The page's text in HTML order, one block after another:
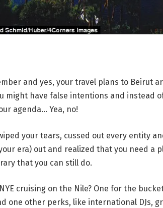
and yes, your travel plans to Beirut
might have false intentions and instead
agenda… Yea, no!
your tears, cussed out every entity
era) out and realized that you need a
that you can still do.
cruising on the Nile? One for the
one other perks, like international DJs,